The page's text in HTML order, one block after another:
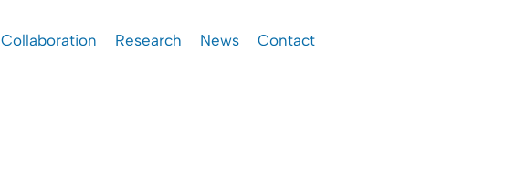
Collaboration Research News Contact